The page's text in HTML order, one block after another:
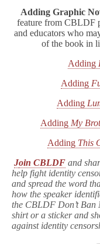
Adding Graphic
feature from CBLDF
and educators who
of the book in
Adding
Adding
Adding
Adding My
Adding This
Join CBLDF and
help fight identity
and spread the word
how the speaker
the CBLDF Don’t Ban
shirt or a sticker and
against identity